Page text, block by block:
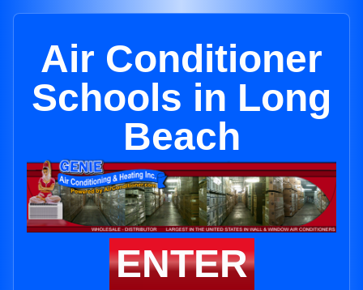
Air Conditioner
Schools in Long
Beach
ENTER